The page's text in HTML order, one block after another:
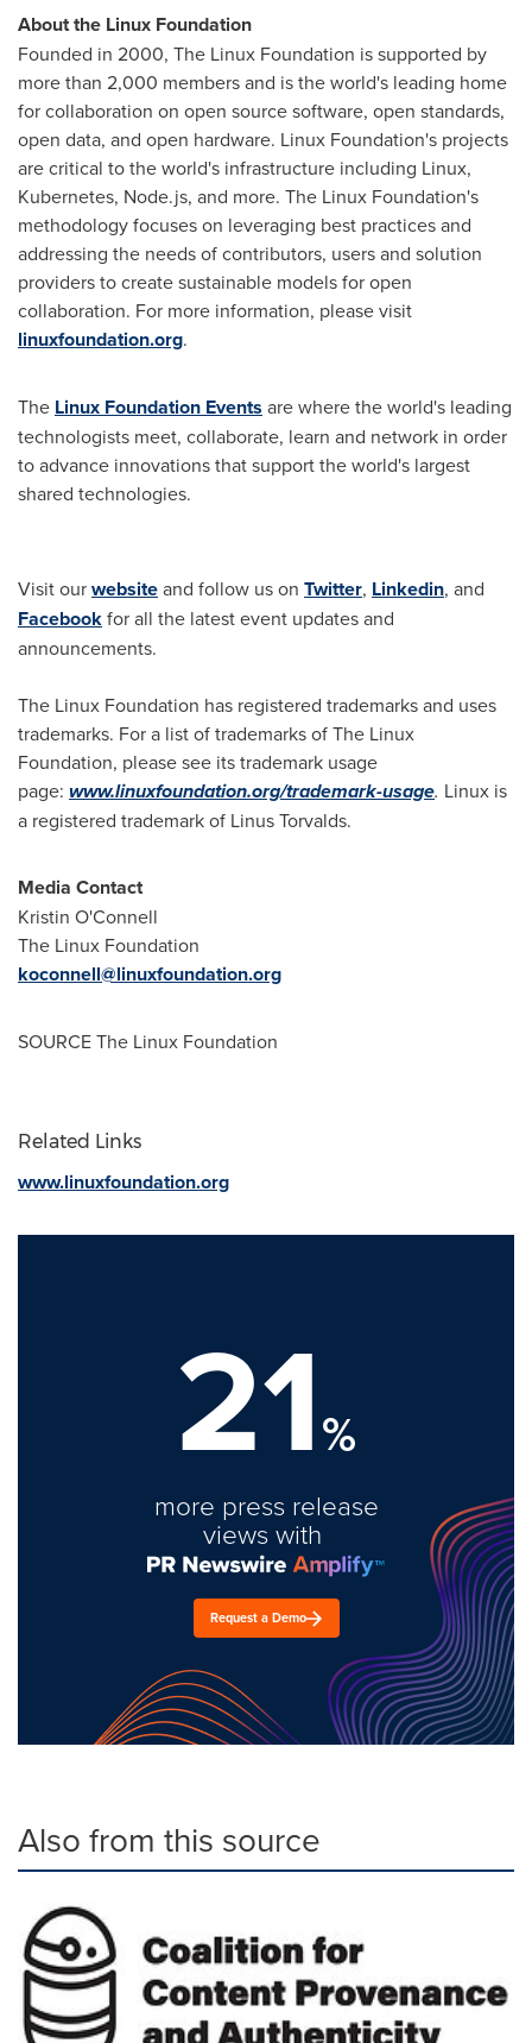
About the Linux Foundation
Founded in 2000, The Linux Foundation is supported by
more than 2,000 members and is the world's leading home
for collaboration on open source software, open standards,
open data, and open hardware. Linux Foundation's projects
are critical to the world's infrastructure including Linux,
Kubernetes, Node.js, and more. The Linux Foundation's
methodology focuses on leveraging best practices and
addressing the needs of contributors, users and solution
providers to create sustainable models for open
collaboration. For more information, please visit
linuxfoundation.org.
The Linux Foundation Events are where the world's leading
technologists meet, collaborate, learn and network in order
to advance innovations that support the world's largest
shared technologies.
Visit ourwebsiteand follow us on Twitter, Linkedin, and
Facebookfor all the latest event updates and
announcements.
The Linux Foundation has registered trademarks and uses
trademarks. For a list of trademarks of The Linux
Foundation, please see its trademark usage
page: www.linuxfoundation.org/trademark-usage. Linux is
a registered trademark of Linus Torvalds.
Media Contact
Kristin O'Connell
The Linux Foundation
koconnell@linuxfoundation.org
SOURCE The Linux Foundation
Related Links
www.linuxfoundation.org
21%
more press release
views with
Request a Demo
Also from this source